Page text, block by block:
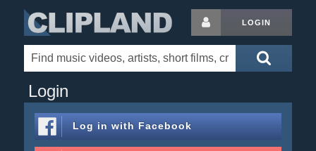
LOGIN
Login
Log in with Facebook